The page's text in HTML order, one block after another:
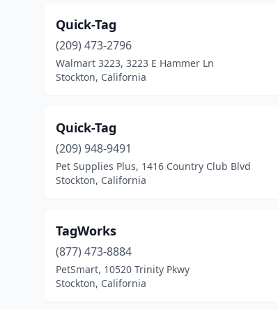
Quick-Tag
(209) 473-2796
Walmart 3223, 3223 E Hammer Ln
Stockton, California
Quick-Tag
(209) 948-9491
Pet Supplies Plus, 1416 Country Club Blvd
Stockton, California
TagWorks
(877) 473-8884
PetSmart, 10520 Trinity Pkwy
Stockton, California